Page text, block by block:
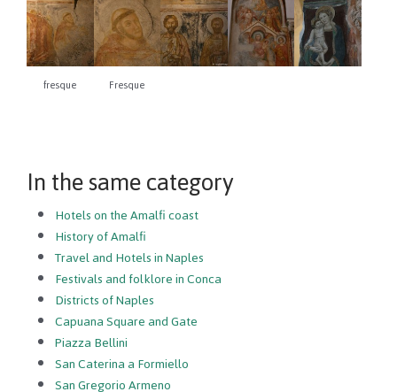
fresque Fresque
In the same category
Hotels on the Amalfi coast
History of Amalfi
Travel and Hotels in Naples
Festivals and folklore in Conca
Districts of Naples
Capuana Square and Gate
Piazza Bellini
San Caterina a Formiello
San Gregorio Armeno